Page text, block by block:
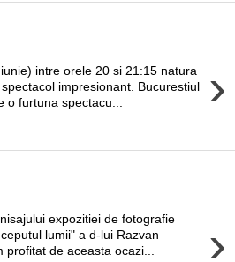
›
intre orele 20 si 21:15 natura
impresionant. Bucurestiul
o furtuna spectacu...
›
expozitiei de fotografie
lumii" a d-lui Razvan
profitat de aceasta ocazi...